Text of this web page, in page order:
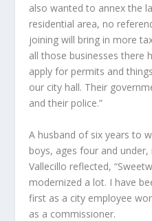
also wanted to annex the
residential area, no
joining will bring in more
all those businesses there
apply for permits and
our city hall. Their
and their police.”
A husband of six years to
boys, ages four and
Vallecillo reflected,
modernized a lot. I have
first as a city employee
as a commissioner.